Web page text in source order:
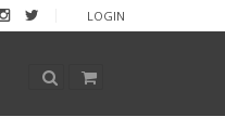
LOGIN